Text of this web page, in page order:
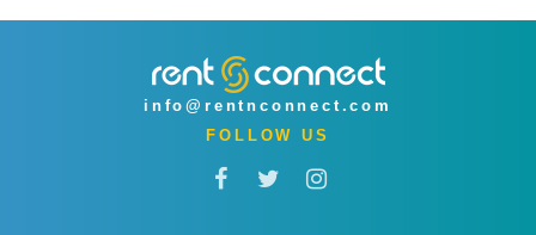
info@rentnconnect.com
FOLLOW US